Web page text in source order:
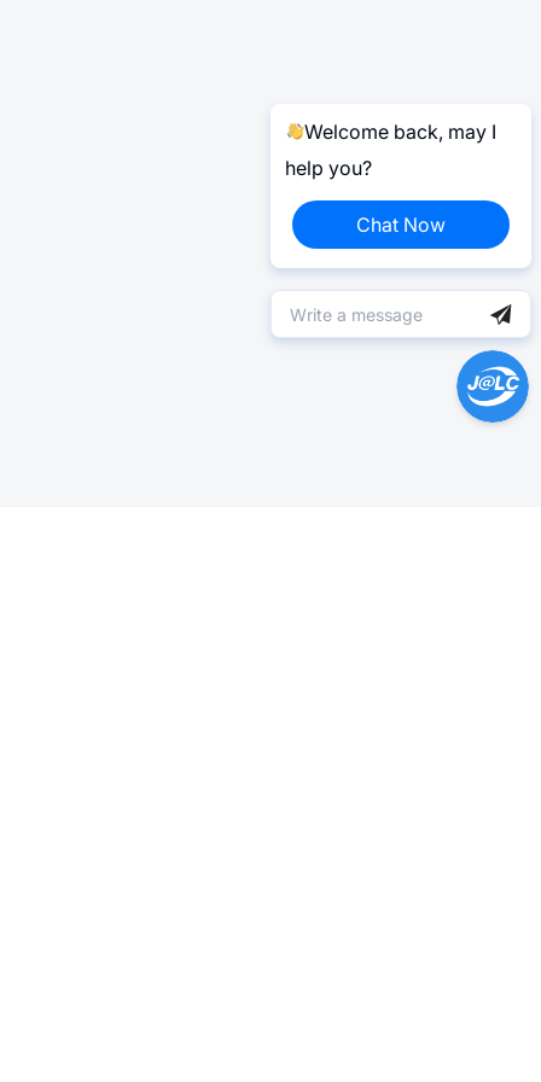
Welcome back, may I
help you?
Chat Now